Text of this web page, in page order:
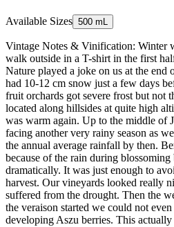
Available Sizes 500 mL
Vintage Notes & Vinification: Winter
walk outside in a T-shirt in the first
Nature played a joke on us at the end
had 10-12 cm snow just a few days
fruit orchards got severe frost but not
located along hillsides at quite high
was warm again. Up to the middle of
facing another very rainy season as
the annual average rainfall by then.
because of the rain during
dramatically. It was just enough to
harvest. Our vineyards looked really
suffered from the drought. Then the
the veraison started we could not
developing Aszu berries. This